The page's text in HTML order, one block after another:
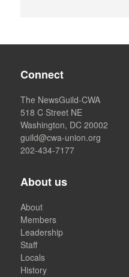
Connect
The NewsGuild-CWA
518 C Street NE
Washington, DC 20002
guild@cwa-union.org
202-434-7177
About us
About
Members
Leadership
Staff
Locals
History